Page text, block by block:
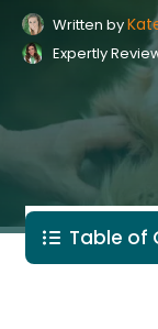
Written by
Expertly
Table of